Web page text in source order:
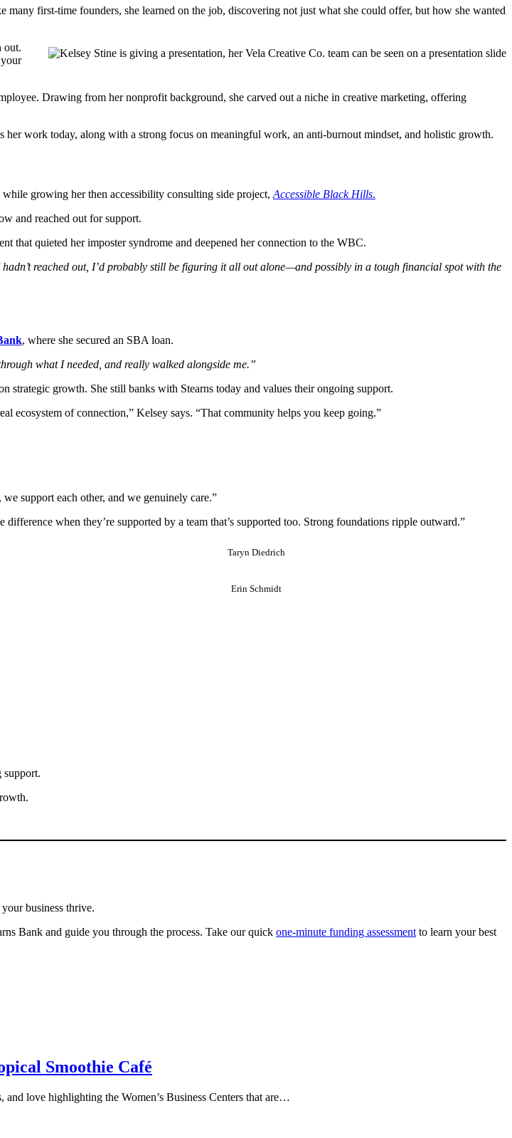
first-time founders, she learned on the job, discovering not just what she could offer, but how she wanted
out.
Drawing from her nonprofit background, she carved out a niche in creative marketing, offering
work today, along with a strong focus on meaningful work, an anti-burnout mindset, and holistic growth.
while growing her then accessibility consulting side project,Accessible Black Hills.
and reached out for support.
that quieted her imposter syndrome and deepened her connection to the WBC.
reached out, I’d probably still be figuring it all out alone—and possibly in a tough financial spot with the
, where she secured an SBA loan.
what I needed, and really walked alongside me.”
growth. She still banks with Stearns today and values their ongoing support.
ecosystem of connection,” Kelsey says. “That community helps you keep going.”
support each other, and we genuinely care.”
when they’re supported by a team that’s supported too. Strong foundations ripple outward.”
Taryn Diedrich
Erin Schmidt
support.
business thrive.
Bank and guide you through the process. Take our quick one-minute funding assessment to learn your best
Smoothie Café
and love highlighting the Women’s Business Centers that are…